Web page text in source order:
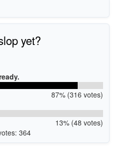
yet?
87% (316 votes)
13% (48 votes)
364